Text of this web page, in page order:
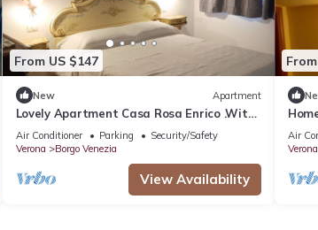
From US $147
New Apartment
Lovely Apartment Casa Rosa Enrico .With
free parking 20 meters away
Air Conditioner Parking
Security/Safety
Verona
Borgo Venezia
View Availability
ppl.
Air
Verona